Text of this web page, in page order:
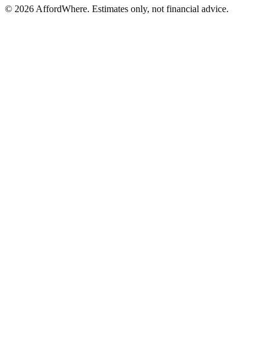
© 2026 AffordWhere. Estimates only, not financial advice.